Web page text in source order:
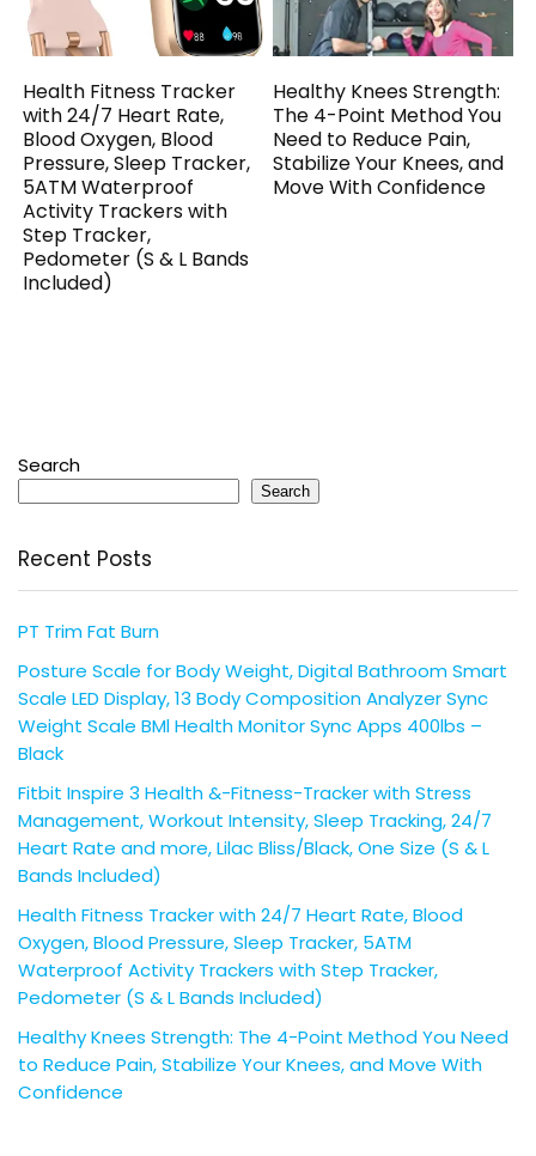
Health Fitness Tracker
with 24/7 Heart Rate,
Blood Oxygen, Blood
Pressure, Sleep Tracker,
5ATM Waterproof
Activity Trackers with
Step Tracker,
Pedometer (S & L Bands
Included)
Healthy Knees Strength:
The 4-Point Method You
Need to Reduce Pain,
Stabilize Your Knees, and
Move With Confidence
Search
Search
Recent Posts
PT Trim Fat Burn
Posture Scale for Body Weight, Digital Bathroom Smart
Scale LED Display, 13 Body Composition Analyzer Sync
Weight Scale BMl Health Monitor Sync Apps 400lbs –
Black
Fitbit Inspire 3 Health &-Fitness-Tracker with Stress
Management, Workout Intensity, Sleep Tracking, 24/7
Heart Rate and more, Lilac Bliss/Black, One Size (S & L
Bands Included)
Health Fitness Tracker with 24/7 Heart Rate, Blood
Oxygen, Blood Pressure, Sleep Tracker, 5ATM
Waterproof Activity Trackers with Step Tracker,
Pedometer (S & L Bands Included)
Healthy Knees Strength: The 4-Point Method You Need
to Reduce Pain, Stabilize Your Knees, and Move With
Confidence